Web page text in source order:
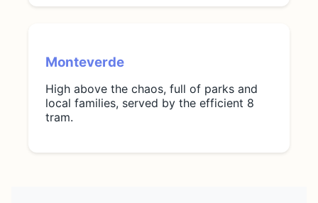
Monteverde
High above the chaos, full of parks and
local families, served by the efficient 8
tram.